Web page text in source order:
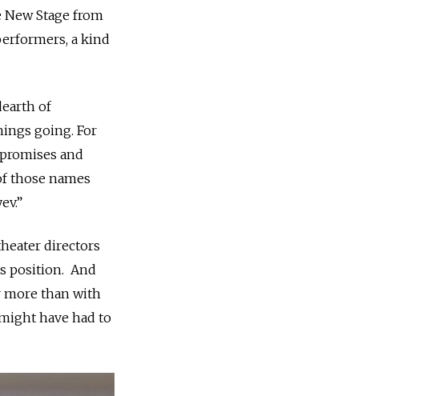
Stage from
a kind
of
going. For
and
those names
directors
position. And
than with
have had to